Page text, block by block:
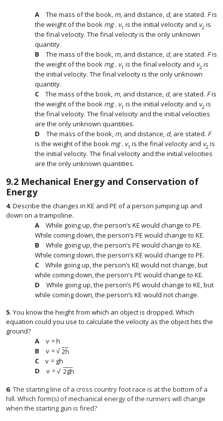
The mass of the book, m, and distance, d, are stated. Fis
the weight of the book mg . v1 is the initial velocity and v2 is
the final velocity. The final velocity is the only unknown
quantity.
The mass of the book, m, and distance, d, are stated. Fis
the weight of the book mg . v1 is the final velocity and v2 is
the initial velocity. The final velocity is the only unknown
quantity.
The mass of the book, m, and distance, d, are stated. Fis
the weight of the book mg . v1 is the initial velocity and v2 is
the final velocity. The final velocity and the initial velocities
are the only unknown quantities.
The mass of the book, m, and distance, d, are stated. F
is the weight of the book mg . v1 is the final velocity and v2 is
the initial velocity. The final velocity and the initial velocities
are the only unknown quantities.
9.2 Mechanical Energy and Conservation of
Energy
4. Describe the changes in KE and PE of a person jumping up and
down on a trampoline.
While going up, the person’s KE would change to PE.
While coming down, the person’s PE would change to KE.
While going up, the person’s PE would change to KE.
While coming down, the person’s KE would change to PE.
While going up, the person’s KE would not change, but
while coming down, the person’s PE would change to KE.
While going up, the person’s PE would change to KE, but
while coming down, the person’s KE would not change.
5. You know the height from which an object is dropped. Which
equation could you use to calculate the velocity as the object hits the
ground?
v = h
v =h
v = 2h
−−
√
v =2h
v = gh
v =g h
v = 2gh
− −
−
√
v =2gh
6. The starting line of a cross country foot race is at the bottom of a
hill. Which form(s) of mechanical energy of the runners will change
when the starting gun is fired?